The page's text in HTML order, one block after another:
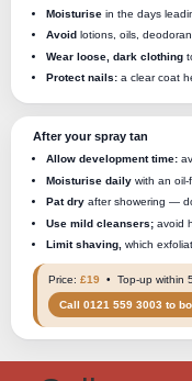
Moisturise in the days
Avoid lotions, oils,
Wear loose, dark clothing
Protect nails: a clear coat
After your spray tan
Allow development time:
Moisturise daily with an oil-
Pat dry after showering —
Use mild cleansers; avoid
Limit shaving, which
Price: £19 • Top-up within
Call 0121 559 3003 to